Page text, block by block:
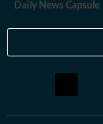
Daily News Capsule